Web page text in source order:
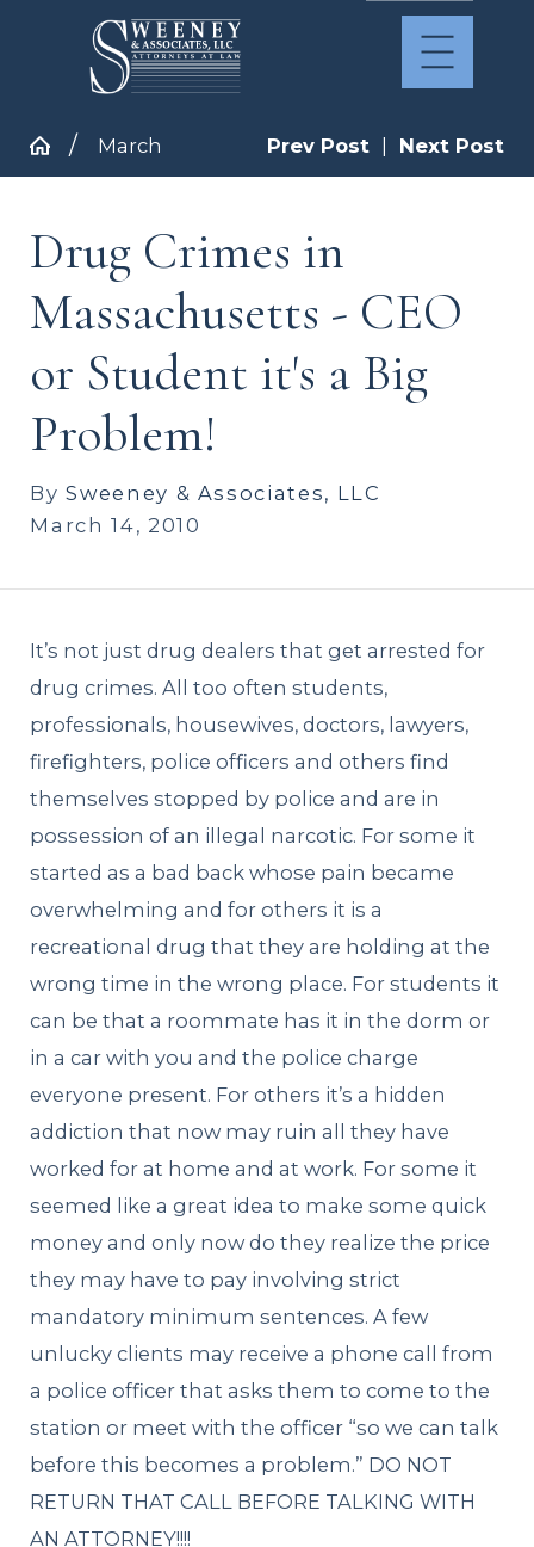
March Prev Post | Next Post
Drug Crimes in
Massachusetts - CEO
or Student it's a Big
Problem!
BySweeney & Associates, LLC
March 14, 2010
It’s not just drug dealers that get arrested for
drug crimes. All too often students,
professionals, housewives, doctors, lawyers,
firefighters, police officers and others find
themselves stopped by police and are in
possession of an illegal narcotic. For some it
started as a bad back whose pain became
overwhelming and for others it is a
recreational drug that they are holding at the
wrong time in the wrong place. For students it
can be that a roommate has it in the dorm or
in a car with you and the police charge
everyone present. For others it’s a hidden
addiction that now may ruin all they have
worked for at home and at work. For some it
seemed like a great idea to make some quick
money and only now do they realize the price
they may have to pay involving strict
mandatory minimum sentences. A few
unlucky clients may receive a phone call from
a police officer that asks them to come to the
station or meet with the officer “so we can talk
before this becomes a problem.” DO NOT
RETURN THAT CALL BEFORE TALKING WITH
AN ATTORNEY!!!!